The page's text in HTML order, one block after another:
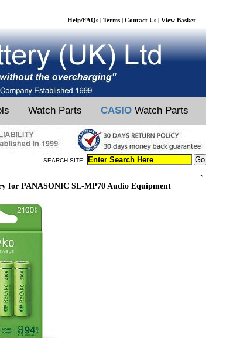
Help/FAQs | Terms | Contact Us | View Basket
Watch Parts CASIO Watch Parts
SEARCH SITE:
for PANASONIC SL-MP70 Audio Equipment